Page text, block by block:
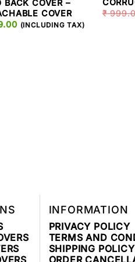
BACK COVER –
COVER
CURRENT
(INCLUDING TAX)
₹
INFORMATION
PRIVACY POLICY
TERMS AND
SHIPPING POLICY
ORDER